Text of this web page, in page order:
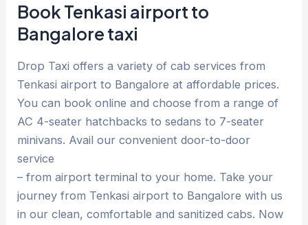
Book Tenkasi airport to
Bangalore taxi
Drop Taxi offers a variety of cab services from
Tenkasi airport to Bangalore at affordable prices.
You can book online and choose from a range of
AC 4-seater hatchbacks to sedans to 7-seater
minivans. Avail our convenient door-to-door
service
– from airport terminal to your home. Take your
journey from Tenkasi airport to Bangalore with us
in our clean, comfortable and sanitized cabs. Now